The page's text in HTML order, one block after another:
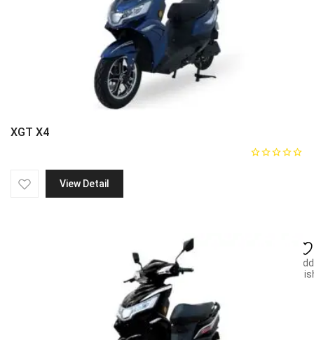
XGT X4
View Detail